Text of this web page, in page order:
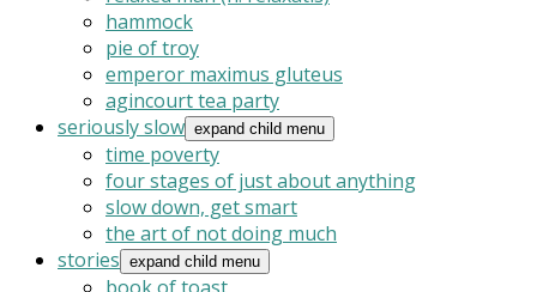
hammock
pie of troy
emperor maximus gluteus
agincourt tea party
seriously slow expand child menu
time poverty
four stages of just about anything
slow down, get smart
the art of not doing much
stories expand child menu